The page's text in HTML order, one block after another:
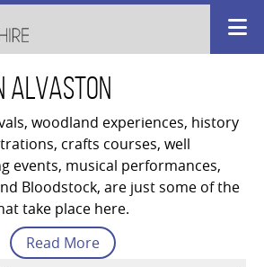
Alvaston
woodland experiences, history
crafts courses, well
events, musical performances,
Bloodstock, are just some of the
take place here.
Read More